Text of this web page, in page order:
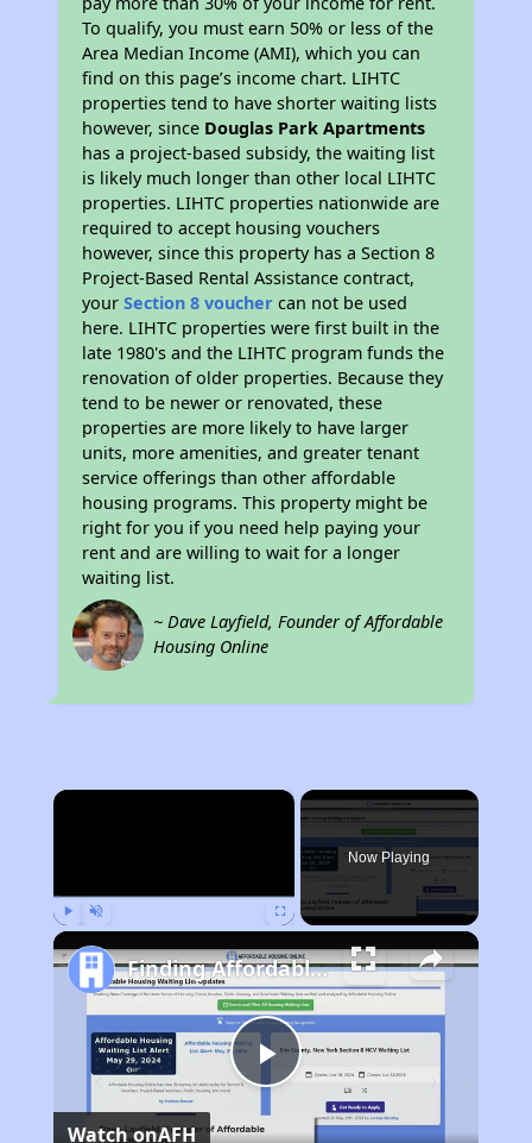
To qualify, you must earn 50% or less of the
Area Median Income (AMI), which you can
find on this page’s income chart. LIHTC
properties tend to have shorter waiting lists
however, since Douglas Park Apartments
has a project-based subsidy, the waiting list
is likely much longer than other local LIHTC
properties. LIHTC properties nationwide are
required to accept housing vouchers
however, since this property has a Section 8
Project-Based Rental Assistance contract,
yourSection 8 voucher can not be used
here. LIHTC properties were first built in the
late 1980's and the LIHTC program funds the
renovation of older properties. Because they
tend to be newer or renovated, these
properties are more likely to have larger
units, more amenities, and greater tenant
service offerings than other affordable
housing programs. This property might be
right for you if you need help paying your
rent and are willing to wait for a longer
waiting list.
~ Dave Layfield, Founder of Affordable
Housing Online
×
Now Playing
Play
Finding Affordable Housing in California
Watch onAFH